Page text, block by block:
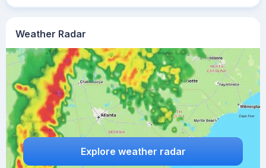
Weather Radar
Explore weather radar